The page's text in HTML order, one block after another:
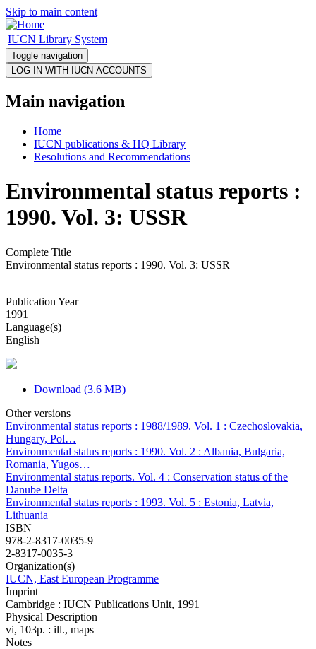
Skip to main content
IUCN Library System
Toggle navigation
Main navigation
Home
IUCN publications & HQ Library
Resolutions and Recommendations
Environmental status reports :
1990. Vol. 3: USSR
Complete Title
Environmental status reports : 1990. Vol. 3: USSR
Publication Year
1991
Language(s)
English
Download (3.6 MB)
Other versions
Environmental status reports : 1988/1989. Vol. 1 : Czechoslovakia,
Hungary, Pol…
Environmental status reports : 1990. Vol. 2 : Albania, Bulgaria,
Romania, Yugos…
Environmental status reports. Vol. 4 : Conservation status of the
Danube Delta
Environmental status reports : 1993. Vol. 5 : Estonia, Latvia,
Lithuania
ISBN
978-2-8317-0035-9
2-8317-0035-3
Organization(s)
IUCN, East European Programme
Imprint
Cambridge : IUCN Publications Unit, 1991
Physical Description
vi, 103p. : ill., maps
Notes